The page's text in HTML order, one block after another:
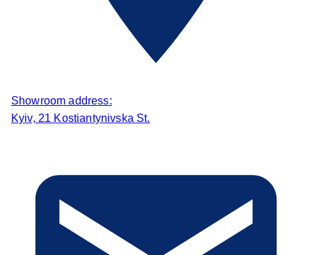
Showroom address:
Kyiv, 21 Kostiantynivska St.